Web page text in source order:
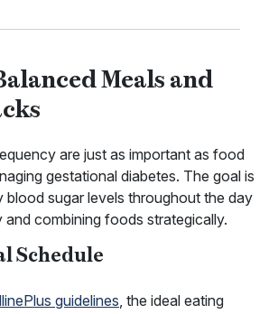
Meals and
are just as important as food
gestational diabetes. The goal is
blood sugar levels throughout the day
and combining foods strategically.
Schedule
guidelines, the ideal eating